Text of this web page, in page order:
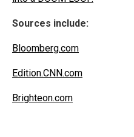
Sources include:
Bloomberg.com
Edition.CNN.com
Brighteon.com